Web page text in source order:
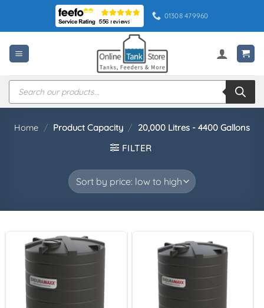
content
01308 479960
Products
search
Home / Product Capacity / 20,000 Litres - 4400 Gallons
FILTER